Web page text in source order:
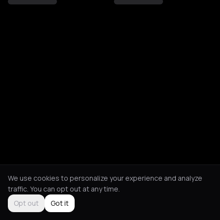
We use cookies to personalize your experience and analyze
traffic. You can opt out at any time.
Opt out
Got it